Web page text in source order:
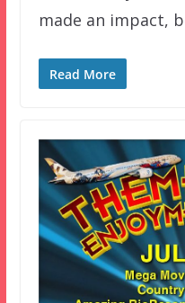
made an impact,
Read More